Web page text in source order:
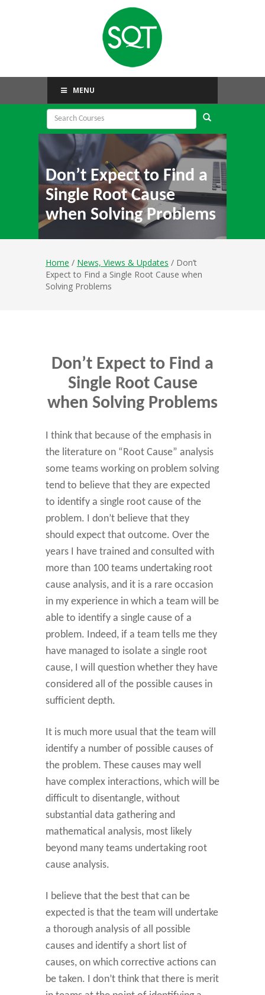
MENU
Don’t Expect to Find a
Single Root Cause
when Solving Problems
Home / News, Views & Updates / Don’t
Expect to Find a Single Root Cause when
Solving Problems
Don’t Expect to Find a
Single Root Cause
when Solving Problems
I think that because of the emphasis in
the literature on “Root Cause” analysis
some teams working on problem solving
tend to believe that they are expected
to identify a single root cause of the
problem. I don’t believe that they
should expect that outcome. Over the
years I have trained and consulted with
more than 100 teams undertaking root
cause analysis, and it is a rare occasion
in my experience in which a team will be
able to identify a single cause of a
problem. Indeed, if a team tells me they
have managed to isolate a single root
cause, I will question whether they have
considered all of the possible causes in
sufficient depth.
It is much more usual that the team will
identify a number of possible causes of
the problem. These causes may well
have complex interactions, which will be
difficult to disentangle, without
substantial data gathering and
mathematical analysis, most likely
beyond many teams undertaking root
cause analysis.
I believe that the best that can be
expected is that the team will undertake
a thorough analysis of all possible
causes and identify a short list of
causes, on which corrective actions can
be taken. I don’t think that there is merit